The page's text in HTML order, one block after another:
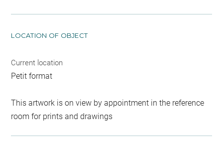
LOCATION OF OBJECT
Current location
Petit format
This artwork is on view by appointment in the reference
room for prints and drawings